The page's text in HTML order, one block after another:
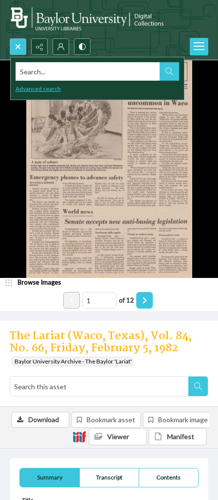
Search...
Advanced search
The Lariat (Waco, Texas), Vol. 84,
No. 66, Friday, February 5, 1982
Baylor University Archive - The Baylor 'Lariat'
Browse Images
of12
Summary Transcript Contents
Download Bookmark asset Bookmark image
Viewer Manifest